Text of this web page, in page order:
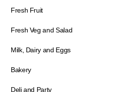
Fresh Fruit
Fresh Veg and Salad
Milk, Dairy and Eggs
Bakery
Deli and Party